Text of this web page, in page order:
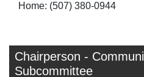
Home: (507) 380-0944
Chairperson -
Subcommittee